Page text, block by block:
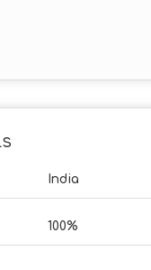
India
100%